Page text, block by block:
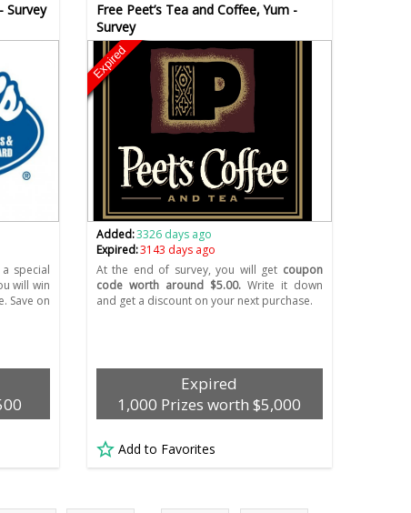
Survey
special
will win
Save on
Free Peet’s Tea and Coffee, Yum -
Survey
Expired
Added:3326 days ago
Expired:3143 days ago
At the end of survey, you will get coupon
code worth around $5.00.Write it down
and get a discount on your next purchase.
Expired
1,000 Prizes worth $5,000
Add to Favorites